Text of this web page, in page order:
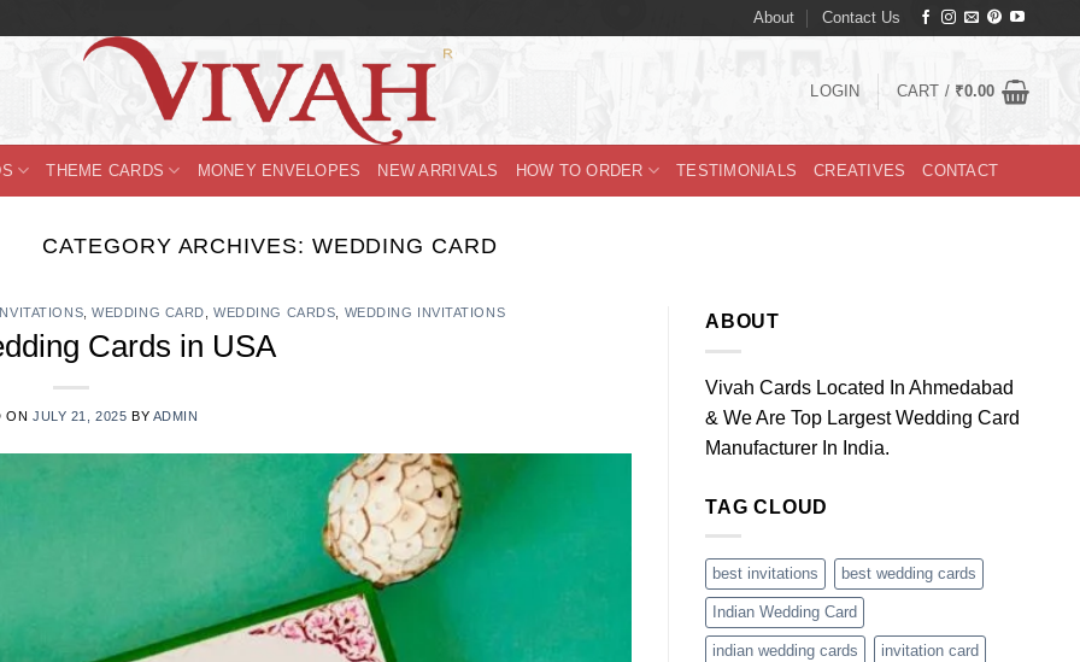
About Contact Us
LOGIN CART / ₹0.00
THEME CARDS MONEY ENVELOPES NEW ARRIVALS HOW TO ORDER TESTIMONIALS CREATIVES CONTACT
CATEGORY ARCHIVES: WEDDING CARD
,WEDDING CARD ,WEDDING CARDS WEDDING INVITATIONS
Cards in USA
ONJULY 21, 2025 BY ADMIN
ABOUT
Vivah Cards Located In Ahmedabad
& We Are Top Largest Wedding Card
Manufacturer In India.
TAG CLOUD
best invitations best wedding cards
Indian Wedding Card
indian wedding cards invitation card